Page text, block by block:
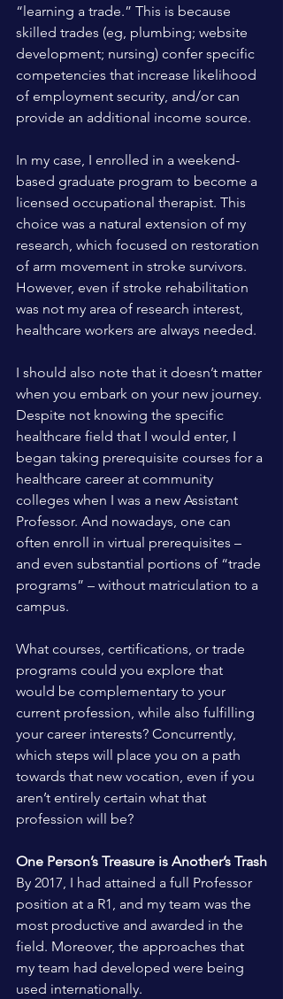
“learning a trade.” This is because
skilled trades (eg, plumbing; website
development; nursing) confer specific
competencies that increase likelihood
of employment security, and/or can
provide an additional income source.
In my case, I enrolled in a weekend-
based graduate program to become a
licensed occupational therapist. This
choice was a natural extension of my
research, which focused on restoration
of arm movement in stroke survivors.
However, even if stroke rehabilitation
was not my area of research interest,
healthcare workers are always needed.
I should also note that it doesn’t matter
when you embark on your new journey.
Despite not knowing the specific
healthcare field that I would enter, I
began taking prerequisite courses for a
healthcare career at community
colleges when I was a new Assistant
Professor. And nowadays, one can
often enroll in virtual prerequisites –
and even substantial portions of “trade
programs” – without matriculation to a
campus.
What courses, certifications, or trade
programs could you explore that
would be complementary to your
current profession, while also fulfilling
your career interests? Concurrently,
which steps will place you on a path
towards that new vocation, even if you
aren’t entirely certain what that
profession will be?
One Person’s Treasure is Another’s Trash
By 2017, I had attained a full Professor
position at a R1, and my team was the
most productive and awarded in the
field. Moreover, the approaches that
my team had developed were being
used internationally.